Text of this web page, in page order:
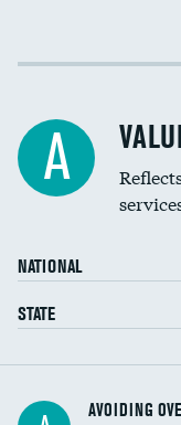
Income inclusivity
Education inclusivity
A
NATIONAL
STATE
AVOIDING